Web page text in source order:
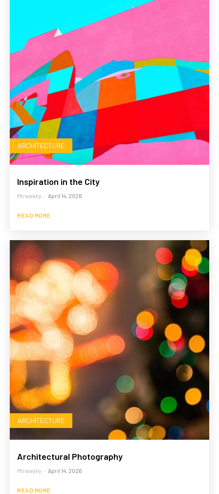
ARCHITECTURE
Inspiration in the City
Mtrawally - April 14, 2026
READ MORE
ARCHITECTURE
Architectural Photography
Mtrawally - April 14, 2026
READ MORE